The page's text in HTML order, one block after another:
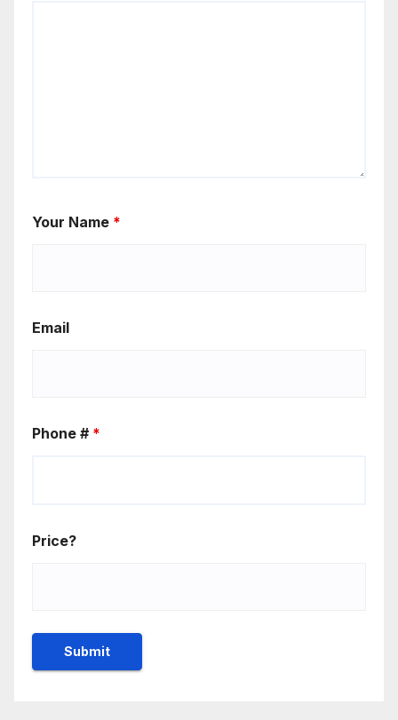
Your Name *
Email
Phone # *
Price?